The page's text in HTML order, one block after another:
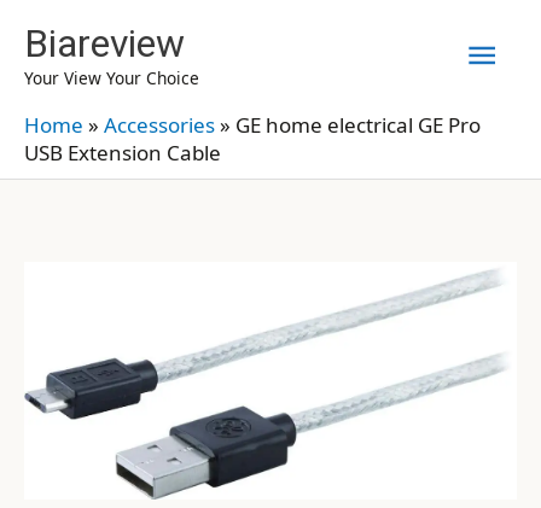
content
Biareview
Your View Your Choice
Home » Accessories» GE home electrical GE Pro
USB Extension Cable